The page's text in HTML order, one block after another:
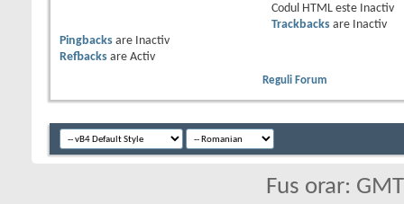
Codul HTML este
Inactiv
Trackbacksare
Inactiv
Pingbacks are
Inactiv
Refbacks are Activ
Reguli Forum
Fus orar: